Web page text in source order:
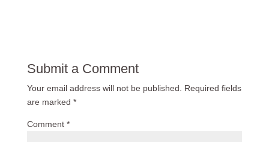
Submit a Comment
Your email address will not be published.
Required fields
are marked *
Comment *